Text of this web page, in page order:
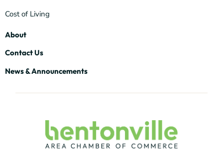
Cost of Living
About
Contact Us
News & Announcements